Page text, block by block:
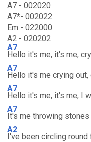
A7 - 002020
A7*- 002022
Em - 022000
A2 - 020202
A7
Hello it's me, it's me,
A7
Hello it's me crying out,
A7
Hello it's me, it's me, I
A7
It's me throwing
A2
I've been circling